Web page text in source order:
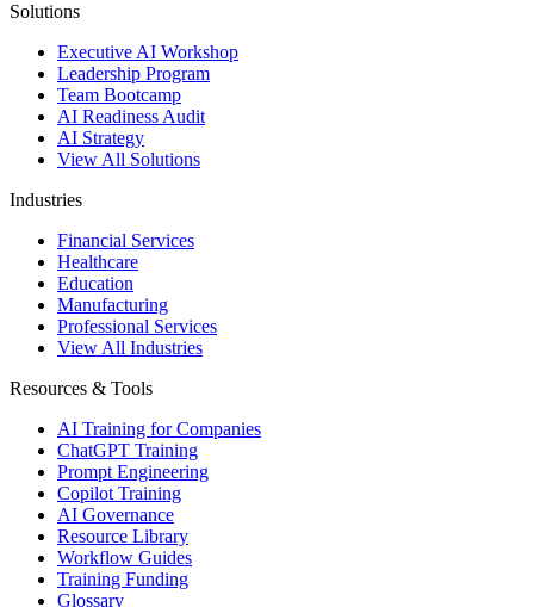
Solutions
Executive AI Workshop
Leadership Program
Team Bootcamp
AI Readiness Audit
AI Strategy
View All Solutions
Industries
Financial Services
Healthcare
Education
Manufacturing
Professional Services
View All Industries
Resources & Tools
AI Training for Companies
ChatGPT Training
Prompt Engineering
Copilot Training
AI Governance
Resource Library
Workflow Guides
Training Funding
Glossary